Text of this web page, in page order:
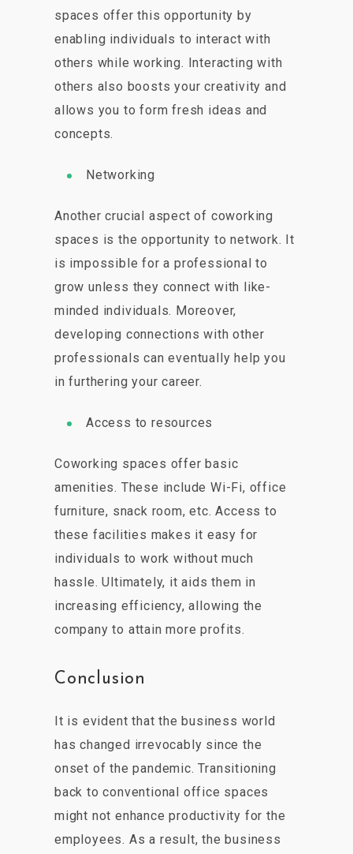
spaces offer this opportunity by
enabling individuals to interact with
others while working. Interacting with
others also boosts your creativity and
allows you to form fresh ideas and
concepts.
Networking
Another crucial aspect of coworking
spaces is the opportunity to network. It
is impossible for a professional to
grow unless they connect with like-
minded individuals. Moreover,
developing connections with other
professionals can eventually help you
in furthering your career.
Access to resources
Coworking spaces offer basic
amenities. These include Wi-Fi, office
furniture, snack room, etc. Access to
these facilities makes it easy for
individuals to work without much
hassle. Ultimately, it aids them in
increasing efficiency, allowing the
company to attain more profits.
Conclusion
It is evident that the business world
has changed irrevocably since the
onset of the pandemic. Transitioning
back to conventional office spaces
might not enhance productivity for the
employees. As a result, the business